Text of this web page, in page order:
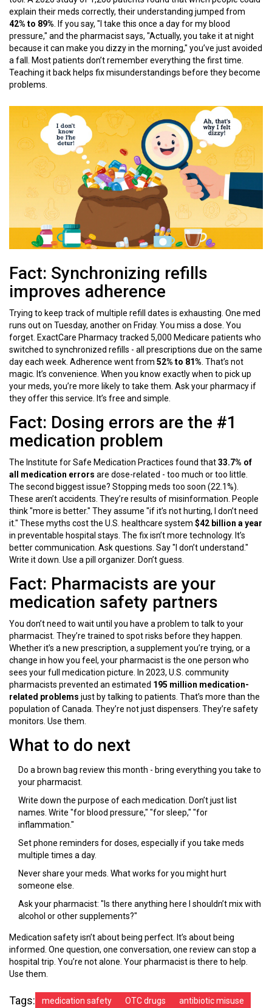
explain their meds correctly, their understanding jumped from
42% to 89%. If you say, "I take this once a day for my blood
pressure," and the pharmacist says, "Actually, you take it at night
because it can make you dizzy in the morning," you’ve just avoided
a fall. Most patients don’t remember everything the first time.
Teaching it back helps fix misunderstandings before they become
problems.
Fact: Synchronizing refills
improves adherence
Trying to keep track of multiple refill dates is exhausting. One med
runs out on Tuesday, another on Friday. You miss a dose. You
forget. ExactCare Pharmacy tracked 5,000 Medicare patients who
switched to synchronized refills - all prescriptions due on the same
day each week. Adherence went from 52% to 81%. That’s not
magic. It’s convenience. When you know exactly when to pick up
your meds, you’re more likely to take them. Ask your pharmacy if
they offer this service. It’s free and simple.
Fact: Dosing errors are the #1
medication problem
The Institute for Safe Medication Practices found that33.7% of
all medication errors are dose-related - too much or too little.
The second biggest issue? Stopping meds too soon (22.1%).
These aren’t accidents. They’re results of misinformation. People
think "more is better." They assume "if it’s not hurting, I don’t need
it." These myths cost the U.S. healthcare system $42 billion a year
in preventable hospital stays. The fix isn’t more technology. It’s
better communication. Ask questions. Say "I don’t understand."
Write it down. Use a pill organizer. Don’t guess.
Fact: Pharmacists are your
medication safety partners
You don’t need to wait until you have a problem to talk to your
pharmacist. They’re trained to spot risks before they happen.
Whether it’s a new prescription, a supplement you’re trying, or a
change in how you feel, your pharmacist is the one person who
sees your full medication picture. In 2023, U.S. community
pharmacists prevented an estimated 195 million medication-
related problems just by talking to patients. That’s more than the
population of Canada. They’re not just dispensers. They’re safety
monitors. Use them.
What to do next
Do a brown bag review this month - bring everything you take to
your pharmacist.
Write down the purpose of each medication. Don’t just list
names. Write "for blood pressure," "for sleep," "for
inflammation."
Set phone reminders for doses, especially if you take meds
multiple times a day.
Never share your meds. What works for you might hurt
someone else.
Ask your pharmacist: "Is there anything here I shouldn’t mix with
alcohol or other supplements?"
Medication safety isn’t about being perfect. It’s about being
informed. One question, one conversation, one review can stop a
hospital trip. You’re not alone. Your pharmacist is there to help.
Use them.
Tags: medication safety OTC drugs antibiotic misuse